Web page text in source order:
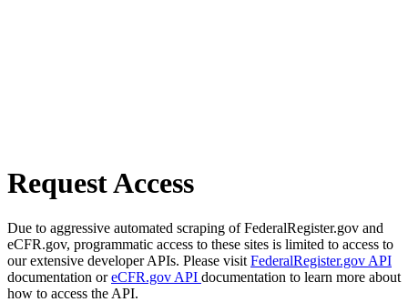
Request Access
Due to aggressive automated scraping of FederalRegister.gov and
eCFR.gov, programmatic access to these sites is limited to access to
our extensive developer APIs. Please visit FederalRegister.gov API
documentation oreCFR.gov API documentation to learn more about
how to access the API.